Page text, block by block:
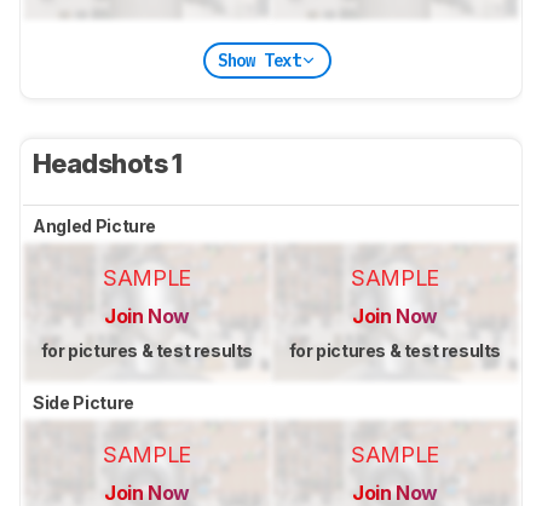
Show Text
Headshots 1
Angled Picture
SAMPLE
Join Now
for pictures & test results
SAMPLE
Join Now
for pictures & test results
Side Picture
SAMPLE
Join Now
SAMPLE
Join Now